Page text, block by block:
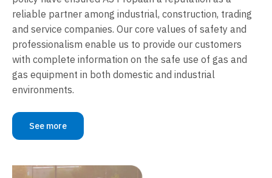
reliable partner among industrial, construction, trading
and service companies. Our core values of safety and
professionalism enable us to provide our customers
with complete information on the safe use of gas and
gas equipment in both domestic and industrial
environments.
See more